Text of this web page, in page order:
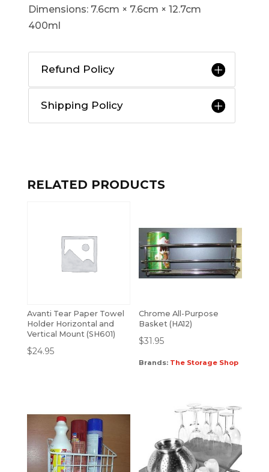
Dimensions: 7.6cm × 7.6cm × 12.7cm
400ml
Refund Policy
Shipping Policy
RELATED PRODUCTS
Avanti Tear Paper Towel
Holder Horizontal and
Vertical Mount (SH601)
$24.95
Chrome All-Purpose
Basket (HA12)
$31.95
Brands: The Storage Shop